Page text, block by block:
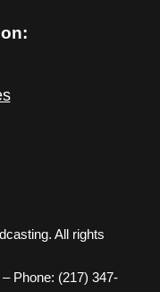
All rights
Phone: (217) 347-